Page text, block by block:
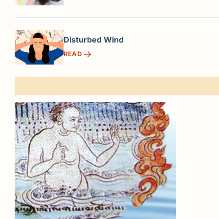
Disturbed Wind
READ